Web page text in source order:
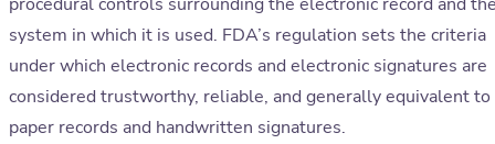
system in which it is used. FDA’s regulation sets the criteria
under which electronic records and electronic signatures are
considered trustworthy, reliable, and generally equivalent to
paper records and handwritten signatures.